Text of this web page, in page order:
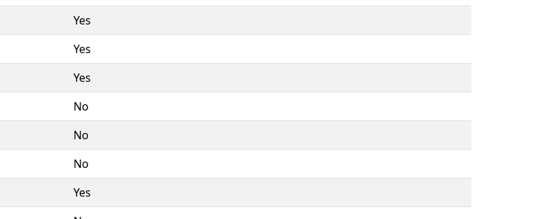
Yes
Yes
Yes
No
No
No
Yes